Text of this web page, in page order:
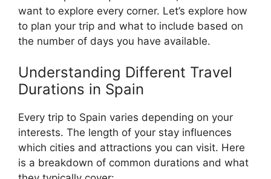
want to explore every corner. Let’s explore how
to plan your trip and what to include based on
the number of days you have available.
Understanding Different Travel
Durations in Spain
Every trip to Spain varies depending on your
interests. The length of your stay influences
which cities and attractions you can visit. Here
is a breakdown of common durations and what